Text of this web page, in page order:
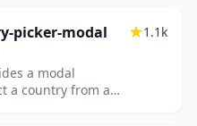
picker-modal
a modal
a country from a
1.1k